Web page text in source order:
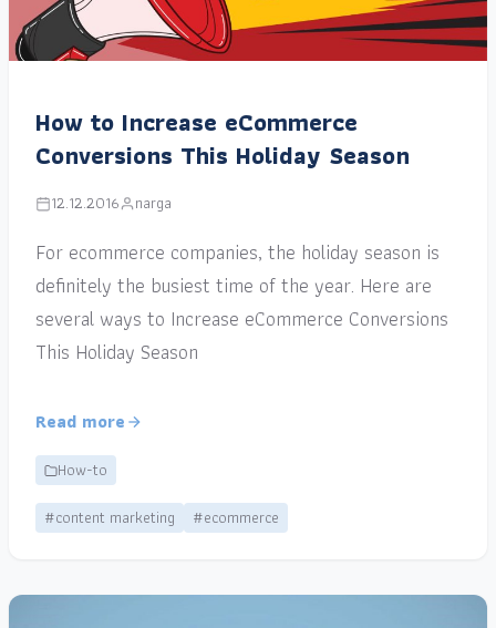
How to Increase eCommerce
Conversions This Holiday Season
12.12.2016 narga
For ecommerce companies, the holiday season is
definitely the busiest time of the year. Here are
several ways to Increase eCommerce Conversions
This Holiday Season
Read more
How-to
#content marketing
#ecommerce